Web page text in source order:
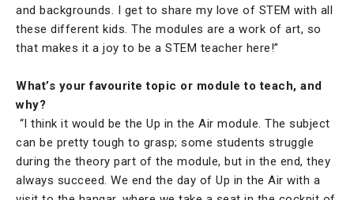
and backgrounds. I get to share my love of STEM with all
these different kids. The modules are a work of art, so
that makes it a joy to be a STEM teacher here!”
What’s your favourite topic or module to teach, and
why?
“I think it would be the Up in the Air module. The subject
can be pretty tough to grasp; some students struggle
during the theory part of the module, but in the end, they
always succeed. We end the day of Up in the Air with a